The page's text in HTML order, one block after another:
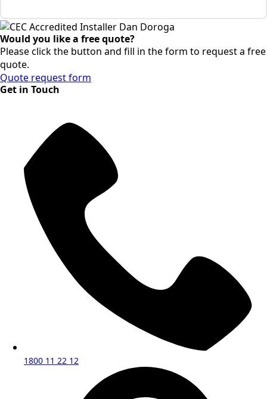
Would you like a free quote?
Please click the button and fill in the form to request a free
quote.
Quote request form
Get in Touch
1800 11 22 12